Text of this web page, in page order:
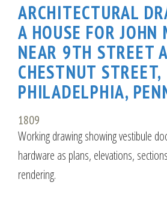
ARCHITECTURAL
A HOUSE FOR JOHN
NEAR 9TH STREET
CHESTNUT STREET,
PHILADELPHIA,
1809
Working drawing showing vestibule
hardware as plans, elevations,
rendering.